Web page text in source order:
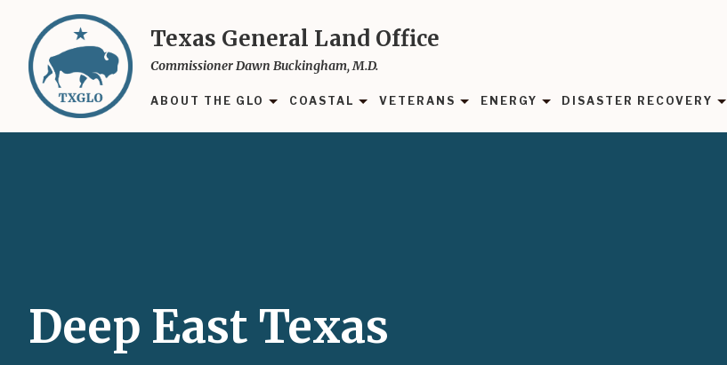
main
content
Texas General Land Office
Commissioner Dawn Buckingham, M.D.
ABOUT THE GLO COASTAL VETERANS ENERGY DISASTER RECOVERY
Deep East Texas